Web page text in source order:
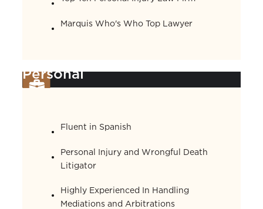
Marquis Who's Who Top Lawyer
Personal
Fluent in Spanish
Personal Injury and Wrongful Death
Litigator
Highly Experienced In Handling
Mediations and Arbitrations